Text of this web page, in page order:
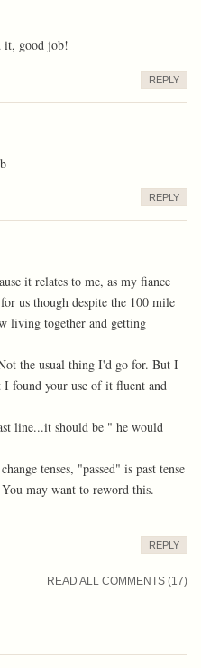
it, good job!
REPLY
REPLY
it relates to me, as my fiance
us though despite the 100 mile
living together and getting
the usual thing I'd go for. But I
found your use of it fluent and
line...it should be " he would
tenses, "passed" is past tense
may want to reword this.
REPLY
READ ALL COMMENTS (17)